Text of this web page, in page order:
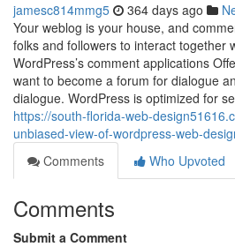
jamesc814mmg5 364 days ago
Your weblog is your house, and
folks and followers to interact together
WordPress’s comment applications
want to become a forum for dialogue
dialogue. WordPress is optimized for
https://south-florida-web-
unbiased-view-of-wordpress-web-
Comments
Who Upvoted
Comments
Submit a Comment